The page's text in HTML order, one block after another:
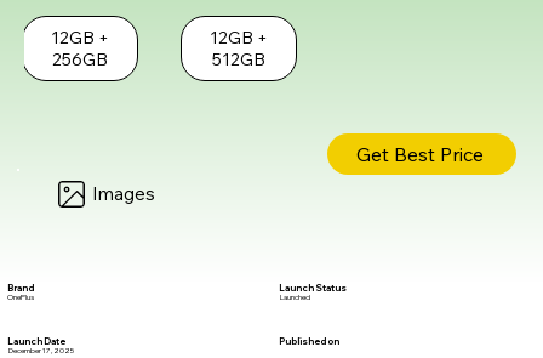
Images
12GB +
256GB
12GB +
512GB
Get Best Price
Brand
OnePlus
Launch Status
Launched
Launch Date
December 17, 2025
Published on